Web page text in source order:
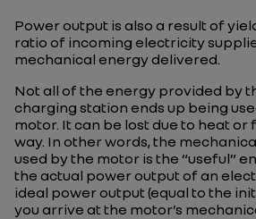
Power output is also a result of
ratio of incoming electricity
mechanical energy delivered.
Not all of the energy provided by
charging station ends up being
motor. It can be lost due to heat
way. In other words, the
used by the motor is the “useful”
the actual power output of an
ideal power output (equal to the
you arrive at the motor’s